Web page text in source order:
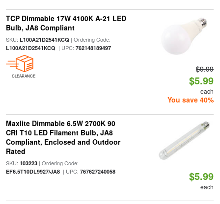
TCP Dimmable 17W 4100K A-21 LED
Bulb, JA8 Compliant
SKU: L100A21D2541KCQ | Ordering Code:
L100A21D2541KCQ | UPC: 762148189497
CLEARANCE
$9.99
$5.99
each
You save 40%
Maxlite Dimmable 6.5W 2700K 90
CRI T10 LED Filament Bulb, JA8
Compliant, Enclosed and Outdoor
Rated
SKU: 103223| Ordering Code:
EF6.5T10DL9927/JA8| UPC: 767627240058 $5.99
each